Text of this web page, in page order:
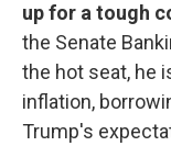
up for a tough
the Senate
the hot seat, he
inflation,
Trump's